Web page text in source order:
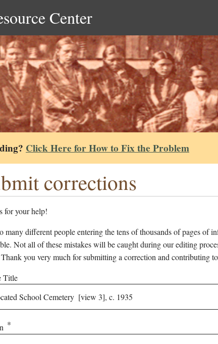
Center
Click Here for How to Fix the Problem
corrections
for your help!
many different people entering the tens of thousands of pages of
Not all of these mistakes will be caught during our editing
you very much for submitting a correction and contributing
Title